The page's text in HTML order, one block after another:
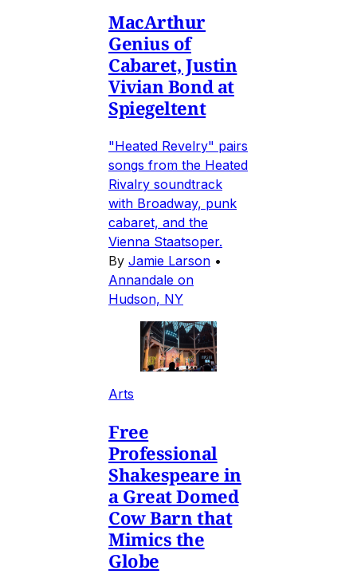
MacArthur
Genius of
Cabaret, Justin
Vivian Bond at
Spiegeltent
"Heated Revelry" pairs
songs from the Heated
Rivalry soundtrack
with Broadway, punk
cabaret, and the
Vienna Staatsoper.
By Jamie Larson •
Annandale on
Hudson, NY
Arts
Free
Professional
Shakespeare in
a Great Domed
Cow Barn that
Mimics the
Globe